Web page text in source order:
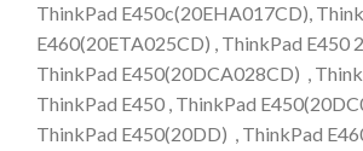
ThinkPad E450c(20EHA017CD),
E460(20ETA025CD) , ThinkPad E450
ThinkPad E450(20DCA028CD) ,
ThinkPad E450 , ThinkPad
ThinkPad E450(20DD) , ThinkPad